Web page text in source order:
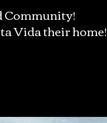
Community!
Vida their home!